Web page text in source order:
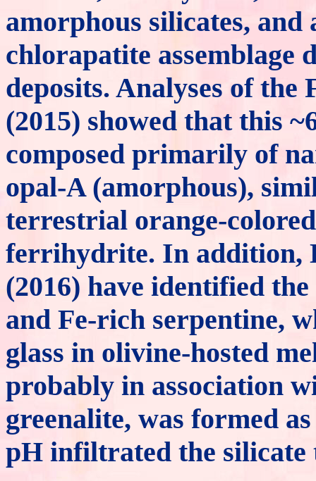
amorphous silicates,
chlorapatite assemblage
deposits. Analyses of
(2015) showed that this
composed primarily of
opal-A (amorphous),
terrestrial orange-
ferrihydrite. In addition,
(2016) have identified
and Fe-rich serpentine,
glass in olivine-hosted
probably in association
greenalite, was formed
pH infiltrated the